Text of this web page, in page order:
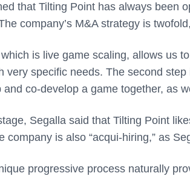
that Tilting Point has always been
company’s M&A strategy is
is live game scaling, allows us
very specific needs. The second
and co-develop a game together, as
Segalla said that Tilting Point
company is also “acqui-hiring,” as
progressive process naturally